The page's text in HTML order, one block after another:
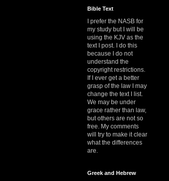
Bible Text
I prefer the NASB for
my study but I will be
using the KJV as the
text I post. I do this
because I do not
understand the
copyright restrictions.
If I ever get a better
grasp of the law I may
change the text I list.
We may be under
grace rather than law,
but others are not so
free. My comments
will try to make it clear
what the differences
are.
Greek and Hebrew